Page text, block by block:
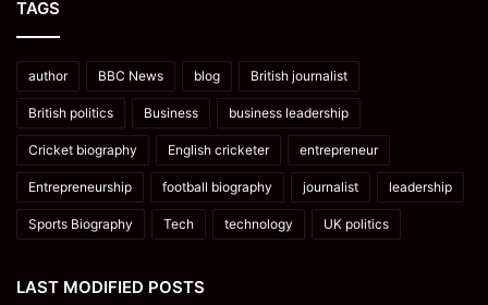
TAGS
author BBC News blog British journalist
British politics Business business leadership
Cricket biography English cricketer entrepreneur
Entrepreneurship football biography journalist leadership
Sports Biography Tech technology UK politics
LAST MODIFIED POSTS